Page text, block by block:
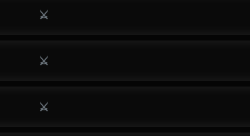
⚔
⚔
⚔